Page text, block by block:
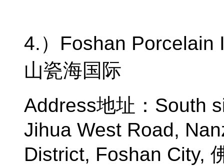
4. ） Foshan
山瓷海国际
Address地址： South
Jihua West Road,
District, Foshan City,